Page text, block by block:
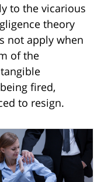
to the vicarious
theory
not apply when
of the
fired,
to resign.